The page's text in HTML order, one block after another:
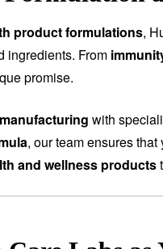
product formulations,
ingredients. From
promise.
with
, our team ensures
and wellness products